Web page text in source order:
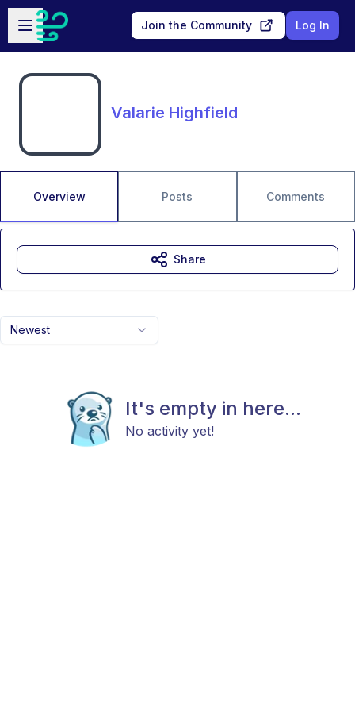
Skip to main content
Open sidebar
Join the Community Log In
Valarie Highfield
Overview Posts Comments
Newest
It's empty in here...
No activity yet!
Share